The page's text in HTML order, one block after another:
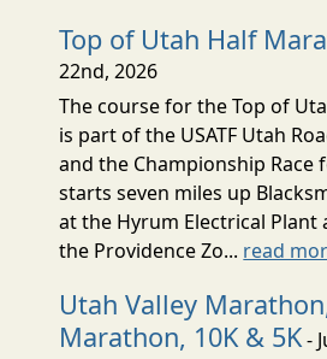
Top of Utah Half
22nd, 2026
The course for the Top of
is part of the USATF Utah
and the Championship Race
starts seven miles up
at the Hyrum Electrical Plant
the Providence Zo... read
Utah Valley
Marathon, 10K & 5K-